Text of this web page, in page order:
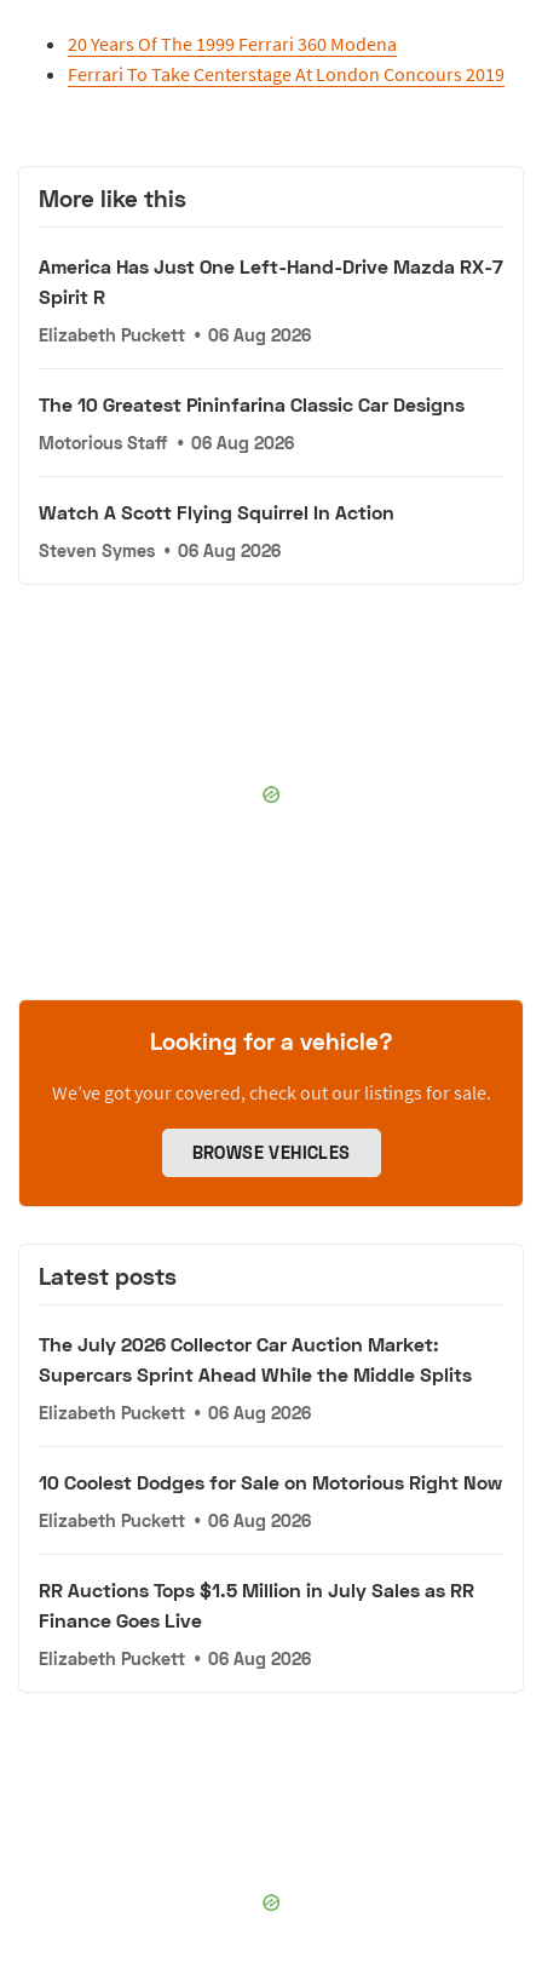
20 Years Of The 1999 Ferrari 360 Modena
Ferrari To Take Centerstage At London Concours 2019
More like this
America Has Just One Left-Hand-Drive Mazda RX-7
Spirit R
Elizabeth Puckett • 06 Aug 2026
The 10 Greatest Pininfarina Classic Car Designs
Motorious Staff • 06 Aug 2026
Watch A Scott Flying Squirrel In Action
Steven Symes • 06 Aug 2026
Looking for a vehicle?
We’ve got your covered, check out our listings for sale.
BROWSE VEHICLES
Latest posts
The July 2026 Collector Car Auction Market:
Supercars Sprint Ahead While the Middle Splits
Elizabeth Puckett • 06 Aug 2026
10 Coolest Dodges for Sale on Motorious Right Now
Elizabeth Puckett • 06 Aug 2026
RR Auctions Tops $1.5 Million in July Sales as RR
Finance Goes Live
Elizabeth Puckett • 06 Aug 2026